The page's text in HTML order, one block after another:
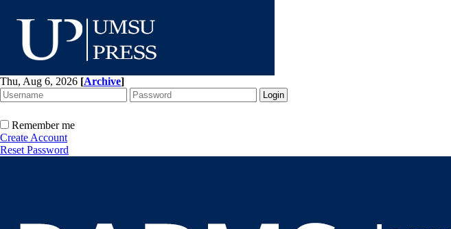
Thu, Aug 6, 2026 [Archive]
Remember me
Create Account
Reset Password